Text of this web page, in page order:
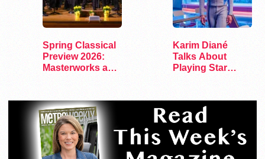
Spring Classical
Preview 2026:
Masterworks and
Karim Diané
Talks About
Playing Star